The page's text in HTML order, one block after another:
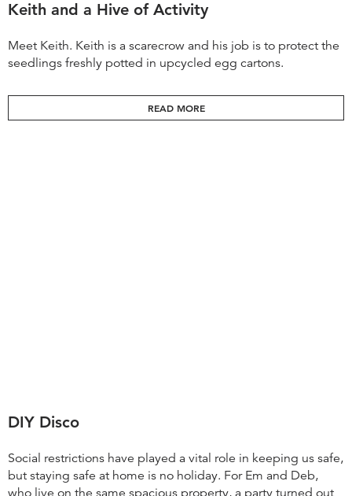
Keith and a Hive of Activity
Meet Keith. Keith is a scarecrow and his job is to protect the
seedlings freshly potted in upcycled egg cartons.
READ MORE
DIY Disco
Social restrictions have played a vital role in keeping us safe,
but staying safe at home is no holiday. For Em and Deb,